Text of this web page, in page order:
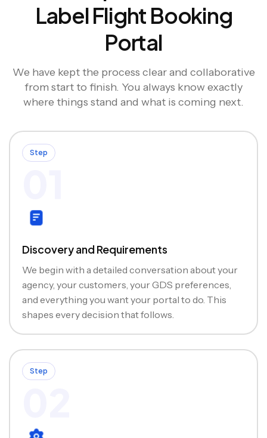
Label Flight Booking
Portal
We have kept the process clear and collaborative
from start to finish. You always know exactly
where things stand and what is coming next.
Step
Discovery and Requirements
We begin with a detailed conversation about your
agency, your customers, your GDS preferences,
and everything you want your portal to do. This
shapes every decision that follows.
Step